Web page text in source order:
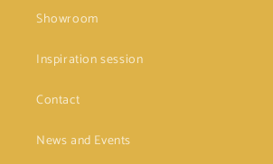
Showroom
Inspiration session
Contact
News and Events